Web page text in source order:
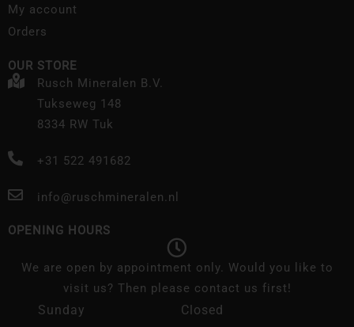
My account
Orders
OUR STORE
Rusch Mineralen B.V.
Tukseweg 148
8334 RW Tuk
+31 522 491682
info@ruschmineralen.nl
OPENING HOURS
We are open by appointment only. Would you like to
visit us? Then please contact us first!
Sunday
Closed